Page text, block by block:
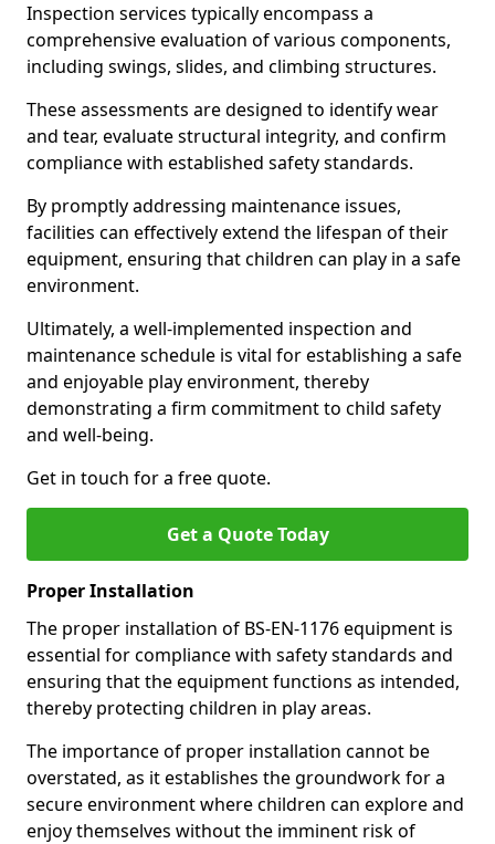
Inspection services typically encompass a
comprehensive evaluation of various components,
including swings, slides, and climbing structures.
These assessments are designed to identify wear
and tear, evaluate structural integrity, and confirm
compliance with established safety standards.
By promptly addressing maintenance issues,
facilities can effectively extend the lifespan of their
equipment, ensuring that children can play in a safe
environment.
Ultimately, a well-implemented inspection and
maintenance schedule is vital for establishing a safe
and enjoyable play environment, thereby
demonstrating a firm commitment to child safety
and well-being.
Get in touch for a free quote.
Get a Quote Today
Proper Installation
The proper installation of BS-EN-1176 equipment is
essential for compliance with safety standards and
ensuring that the equipment functions as intended,
thereby protecting children in play areas.
The importance of proper installation cannot be
overstated, as it establishes the groundwork for a
secure environment where children can explore and
enjoy themselves without the imminent risk of